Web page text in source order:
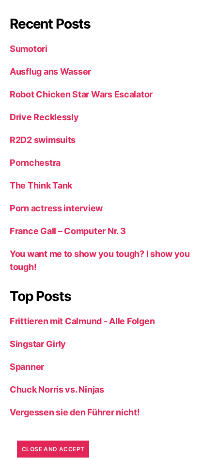
Recent Posts
Sumotori
Ausflug ans Wasser
Robot Chicken Star Wars Escalator
Drive Recklessly
R2D2 swimsuits
Pornchestra
The Think Tank
Porn actress interview
France Gall – Computer Nr. 3
You want me to show you tough? I show you
tough!
Top Posts
Frittieren mit Calmund - Alle Folgen
Singstar Girly
Spanner
Chuck Norris vs. Ninjas
Vergessen sie den Führer nicht!